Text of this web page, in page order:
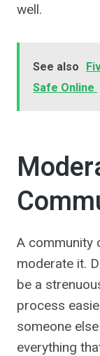
well.
See also
Safe Online
A community
moderate it.
be a
process
someone
everything